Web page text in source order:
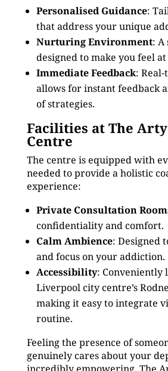
Personalised Guidance:
that address your unique
Nurturing Environment: A
designed to make you feel at
Immediate Feedback:
allows for instant feedback
of strategies.
Facilities at The Arty
Centre
The centre is equipped with
needed to provide a holistic
experience:
Private Consultation
confidentiality and comfort.
Calm Ambience: Designed
and focus on your addiction.
Accessibility: Conveniently
Liverpool city centre’s
making it easy to integrate
routine.
Feeling the presence of
genuinely cares about your